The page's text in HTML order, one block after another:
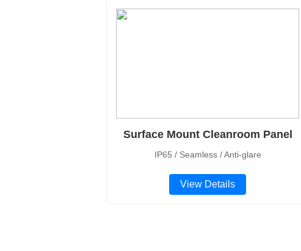
Surface Mount Cleanroom Panel
IP65 / Seamless / Anti-glare
View Details